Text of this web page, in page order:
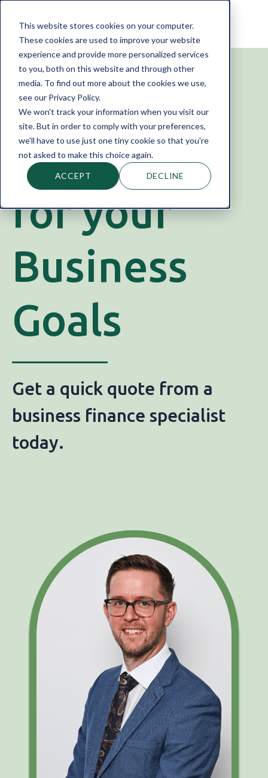
This website stores cookies on your computer.
These cookies are used to improve your website
experience and provide more personalized services
to you, both on this website and through other
media. To find out more about the cookies we use,
see our Privacy Policy.
We won't track your information when you visit our
site. But in order to comply with your preferences,
we'll have to use just one tiny cookie so that you're
not asked to make this choice again.
ACCEPT DECLINE
Effortless
Financing
for your
Business
Goals
Get a quick quote from a
business finance specialist
today.